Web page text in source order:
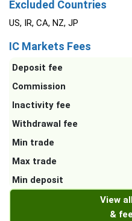
Excluded Countries
US, IR, CA, NZ, JP
IC Markets Fees
Deposit fee
Commission
Inactivity fee
Withdrawal fee
Min trade
Max trade
Min deposit
View
&